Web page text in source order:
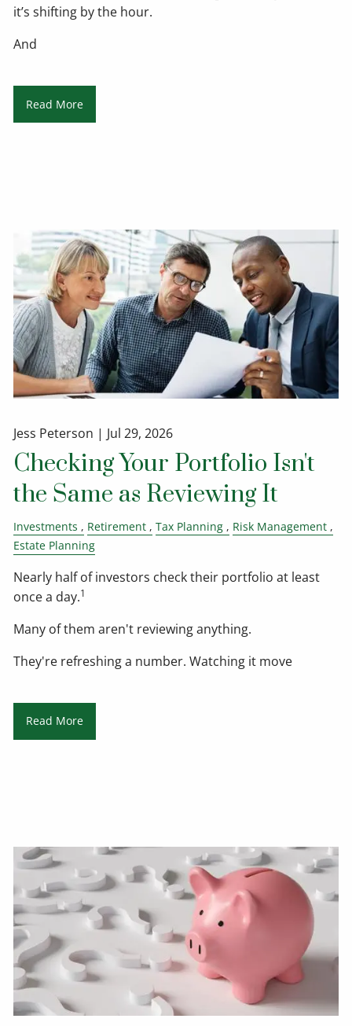
it’s shifting by the hour.
And
Read More
Jess Peterson | Jul 29, 2026
Checking Your Portfolio Isn't
the Same as Reviewing It
Investments Retirement Tax Planning
Risk Management
Estate Planning
Nearly half of investors check their portfolio at least
once a day.1
Many of them aren't reviewing anything.
They're refreshing a number. Watching it move
Read More